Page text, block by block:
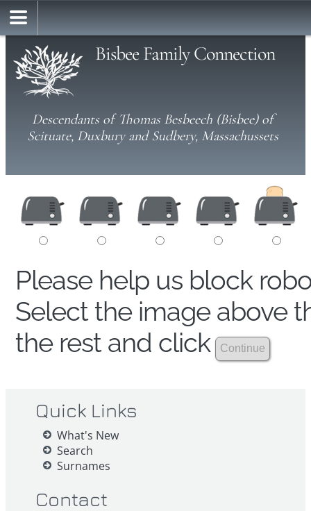
Bisbee Family Connection
Descendants of Thomas Besbeech (Bisbee) of
Scituate, Duxbury and Sudbery, Massachussets
Please help us block
Select the image above
the rest and click
Quick Links
What's New
Search
Surnames
Contact